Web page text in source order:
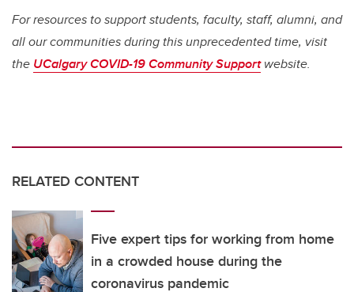
For resources to support students, faculty, staff, alumni, and
all our communities during this unprecedented time, visit
the UCalgary COVID-19 Community Supportwebsite.
RELATED CONTENT
Five expert tips for working from home
in a crowded house during the
coronavirus pandemic